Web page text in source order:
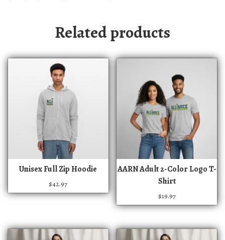
Related products
T
i
s
r
o
Unisex Full Zip Hoodie
$42.97
T
h
s
p
r
o
AARN Adult 2-Color Logo T-
Shirt
$19.97